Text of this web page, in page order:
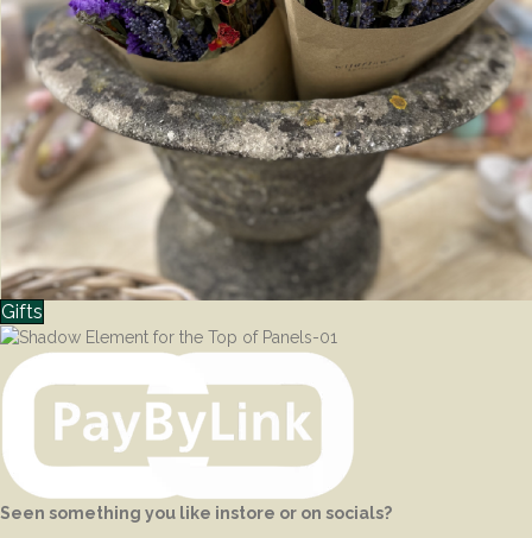
Gifts
Seen something you like instore or on socials?